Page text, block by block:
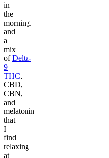
in
the
morning,
and
a
mix
ofDelta-
9
THC,
CBD,
CBN,
and
melatonin
that
I
find
relaxing
at